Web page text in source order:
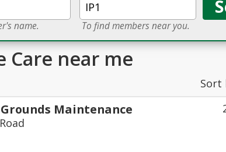
name. To find members near you.
Care near me
Sort
Maintenance